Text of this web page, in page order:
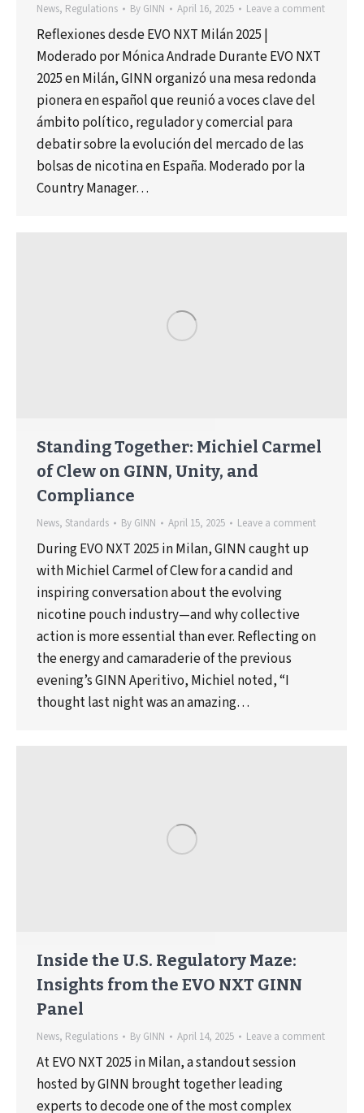
News, Regulations By GINN April 16, 2025 Leave a comment
Reflexiones desde EVO NXT Milán 2025 |
Moderado por Mónica Andrade Durante EVO NXT
2025 en Milán, GINN organizó una mesa redonda
pionera en español que reunió a voces clave del
ámbito político, regulador y comercial para
debatir sobre la evolución del mercado de las
bolsas de nicotina en España. Moderado por la
Country Manager…
Standing Together: Michiel Carmel
of Clew on GINN, Unity, and
Compliance
News, Standards By GINN April 15, 2025 Leave a comment
During EVO NXT 2025 in Milan, GINN caught up
with Michiel Carmel of Clew for a candid and
inspiring conversation about the evolving
nicotine pouch industry—and why collective
action is more essential than ever. Reflecting on
the energy and camaraderie of the previous
evening’s GINN Aperitivo, Michiel noted, “I
thought last night was an amazing…
Inside the U.S. Regulatory Maze:
Insights from the EVO NXT GINN
Panel
News, Regulations By GINN April 14, 2025 Leave a comment
At EVO NXT 2025 in Milan, a standout session
hosted by GINN brought together leading
experts to decode one of the most complex